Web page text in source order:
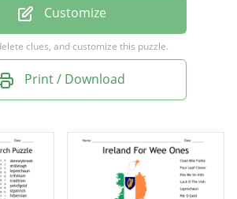
Customize
clues, and customize this puzzle.
Print / Download